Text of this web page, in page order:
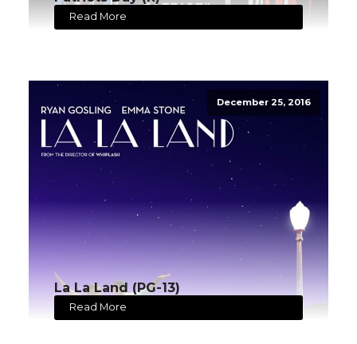
Read More
December 25, 2016
La La Land (PG-13)
Read More